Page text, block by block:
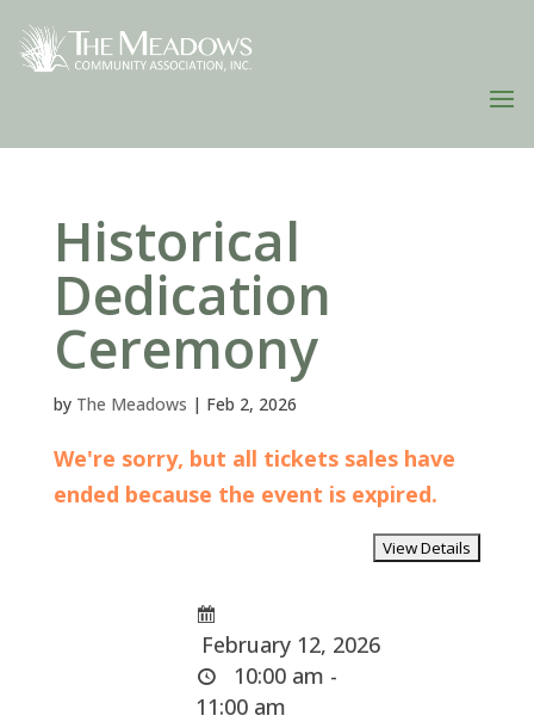
Historical
Dedication
Ceremony
by The Meadows | Feb 2, 2026
We're sorry, but all tickets sales have
ended because the event is expired.
February 12, 2026
10:00 am -
11:00 am